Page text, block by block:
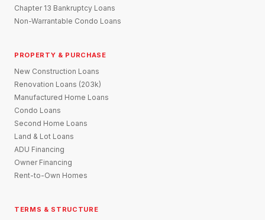
Chapter 13 Bankruptcy Loans
Non-Warrantable Condo Loans
PROPERTY & PURCHASE
New Construction Loans
Renovation Loans (203k)
Manufactured Home Loans
Condo Loans
Second Home Loans
Land & Lot Loans
ADU Financing
Owner Financing
Rent-to-Own Homes
TERMS & STRUCTURE